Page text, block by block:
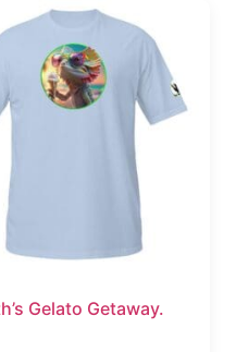
Gelato Getaway.